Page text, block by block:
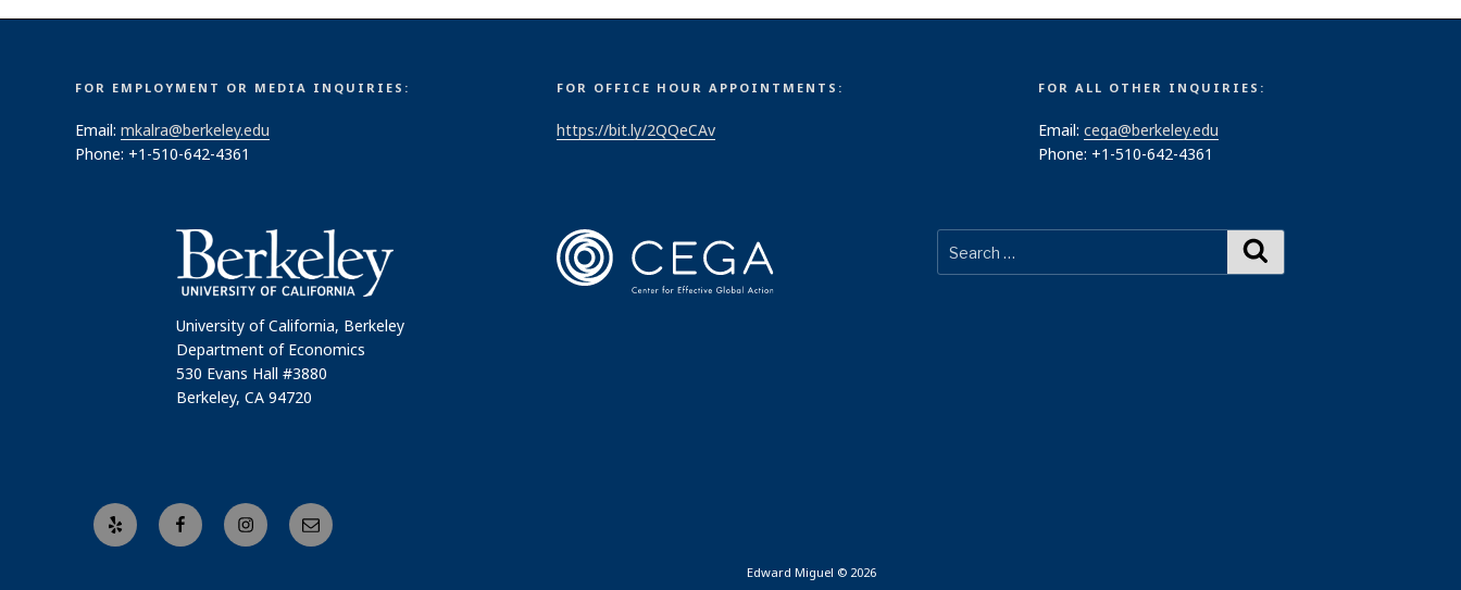
FOR EMPLOYMENT OR MEDIA INQUIRIES:
Email: mkalra@berkeley.edu
Phone: +1-510-642-4361
FOR OFFICE HOUR APPOINTMENTS:
https://bit.ly/2QQeCAv
FOR ALL OTHER INQUIRIES:
Email: cega@berkeley.edu
Phone: +1-510-642-4361
University of California, Berkeley
Department of Economics
530 Evans Hall #3880
Berkeley, CA 94720
Yelp FacebookInstagramEmail
Edward Miguel © 2026